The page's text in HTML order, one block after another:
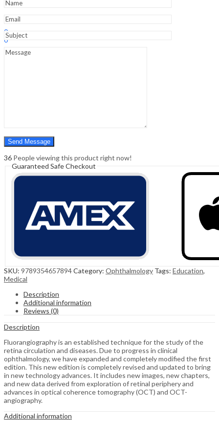
Hello,
0
0
Cart
Menu
36 People viewing this product right now!
Guaranteed Safe Checkout
SKU: 9789354657894Category: Ophthalmology Tags: Education,
Medical
Description
Additional information
Reviews (0)
Description
Fluorangiography is an established technique for the study of the
retina circulation and diseases. Due to progress in clinical
ophthalmology, we have expanded and completely modified the first
edition. This new edition is completely revised and updated to bring
in new technology advances. It includes new images, new chapters,
and new data derived from exploration of retinal periphery and
advances in optical coherence tomography (OCT) and OCT-
angiography.
Additional information